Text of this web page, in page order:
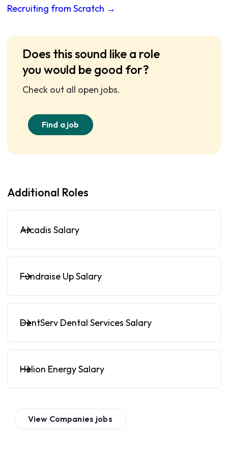
Recruiting from Scratch →
Does this sound like a role
you would be good for?
Check out all open jobs.
Find a job
Additional Roles
Arcadis Salary
Fundraise Up Salary
DentServ Dental Services Salary
Helion Energy Salary
View Companies jobs